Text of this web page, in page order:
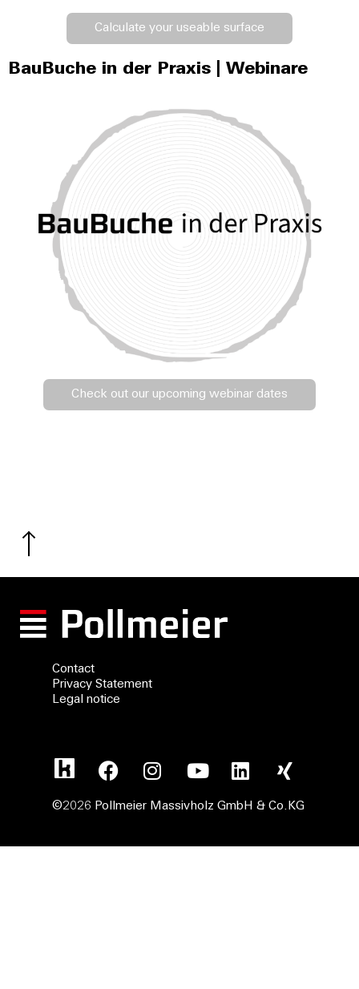
Calculate your useable surface
BauBuche in der Praxis | Webinare
Check out our upcoming webinar dates
Contact
Privacy Statement
Legal notice
©2026 Pollmeier Massivholz GmbH & Co.KG